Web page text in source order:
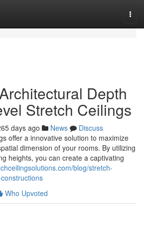
Depth
Stretch Ceilings
days ago News
Discuss
offer a innovative solution to maximize
dimension of your rooms. By utilizing
heights, you can create a captivating
blog/stretch-
Who Upvoted